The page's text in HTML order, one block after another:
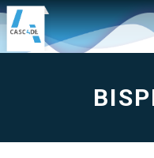
Bisphenol